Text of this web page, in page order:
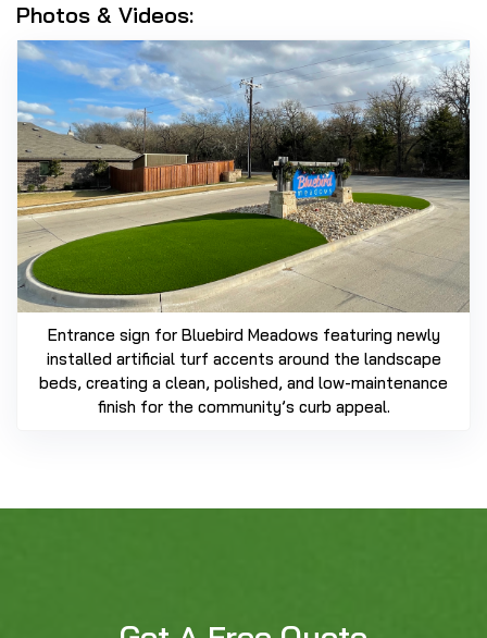
Photos & Videos:
Entrance sign for Bluebird Meadows featuring newly
installed artificial turf accents around the landscape
beds, creating a clean, polished, and low-maintenance
finish for the community’s curb appeal.